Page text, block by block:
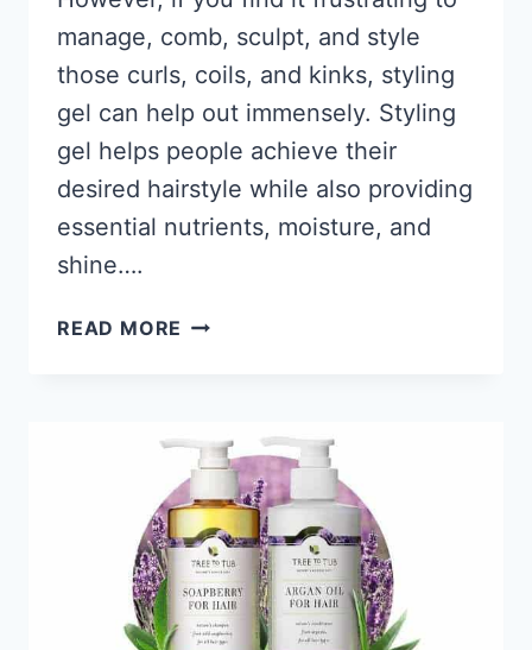
manage, comb, sculpt, and style
those curls, coils, and kinks, styling
gel can help out immensely. Styling
gel helps people achieve their
desired hairstyle while also providing
essential nutrients, moisture, and
shine….
READ MORE 11
FOR
BLACK
WOMEN’S
HAIR
2026;
GET
SLICK